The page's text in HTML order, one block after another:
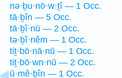
nə·ḇu·nō·w·ṯî — 1 Occ.
tā·ḇîn — 5 Occ.
tā·ḇî·nū — 2 Occ.
tə·ḇî·nêm — 1 Occ.
tiṯ·bō·nā·nū — 1 Occ.
tiṯ·bō·wn·nū — 2 Occ.
ū·mê·ḇîn — 1 Occ.